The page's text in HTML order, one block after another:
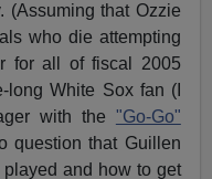
(Assuming that Ozzie
who die attempting
for all of fiscal 2005
long White Sox fan (I
with the "Go-Go"
question that Guillen
and how to get